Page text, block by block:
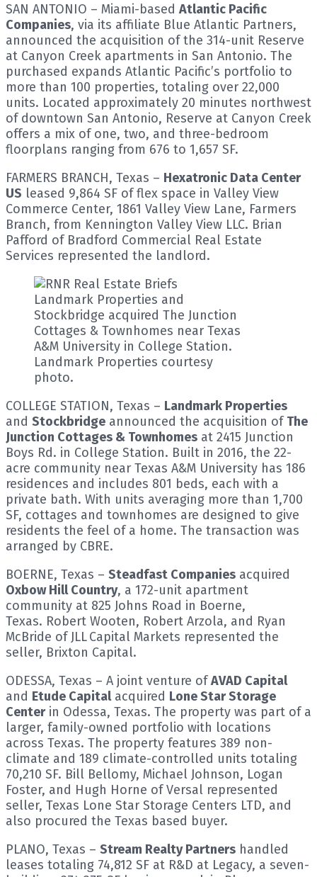
SAN ANTONIO – Miami-based Atlantic Pacific
Companies, via its affiliate Blue Atlantic Partners,
announced the acquisition of the 314-unit Reserve
at Canyon Creek apartments in San Antonio. The
purchased expands Atlantic Pacific’s portfolio to
more than 100 properties, totaling over 22,000
units. Located approximately 20 minutes northwest
of downtown San Antonio, Reserve at Canyon Creek
offers a mix of one, two, and three-bedroom
floorplans ranging from 676 to 1,657 SF.
FARMERS BRANCH, Texas – Hexatronic Data Center
US leased 9,864 SF of flex space in Valley View
Commerce Center, 1861 Valley View Lane, Farmers
Branch, from Kennington Valley View LLC. Brian
Pafford of Bradford Commercial Real Estate
Services represented the landlord.
Landmark Properties and
Stockbridge acquired The Junction
Cottages & Townhomes near Texas
A&M University in College Station.
Landmark Properties courtesy
photo.
COLLEGE STATION, Texas – Landmark Properties
and Stockbridge announced the acquisition ofThe
Junction Cottages & Townhomes at 2415 Junction
Boys Rd. in College Station. Built in 2016, the 22-
acre community near Texas A&M University has 186
residences and includes 801 beds, each with a
private bath. With units averaging more than 1,700
SF, cottages and townhomes are designed to give
residents the feel of a home. The transaction was
arranged by CBRE.
BOERNE, Texas – Steadfast Companies acquired
Oxbow Hill Country, a 172-unit apartment
community at 825 Johns Road in Boerne,
Texas. Robert Wooten, Robert Arzola, and Ryan
McBride of JLL Capital Markets represented the
seller, Brixton Capital.
ODESSA, Texas – A joint venture ofAVAD Capital
and Etude Capitalacquired Lone Star Storage
Centerin Odessa, Texas. The property was part of a
larger, family-owned portfolio with locations
across Texas. The property features 389 non-
climate and 189 climate-controlled units totaling
70,210 SF. Bill Bellomy, Michael Johnson, Logan
Foster, and Hugh Horne of Versal represented
seller, Texas Lone Star Storage Centers LTD, and
also procured the Texas based buyer.
PLANO, Texas – Stream Realty Partners handled
leases totaling 74,812 SF at R&D at Legacy, a seven-